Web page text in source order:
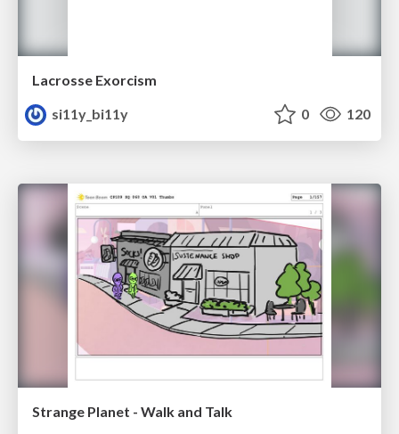
Lacrosse Exorcism
si11y_bi11y
0 120
Strange Planet - Walk and Talk